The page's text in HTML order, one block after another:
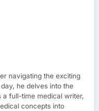
navigating the exciting
he delves into the
full-time medical writer,
concepts into